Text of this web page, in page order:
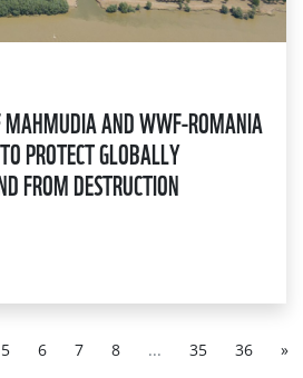
AND WWF-ROMANIA
PROTECT GLOBALLY
FROM DESTRUCTION
5 6 7 8 ... 35 36 »